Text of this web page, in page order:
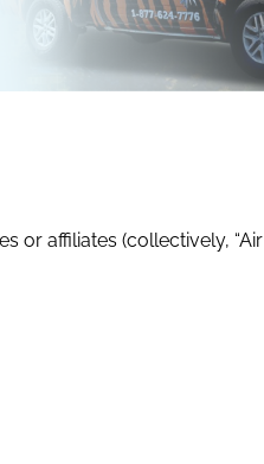
affiliates (collectively, “Air